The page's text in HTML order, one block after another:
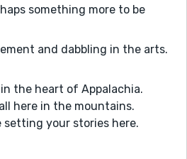
something more to be
and dabbling in the arts.
the heart of Appalachia.
here in the mountains.
your stories here.